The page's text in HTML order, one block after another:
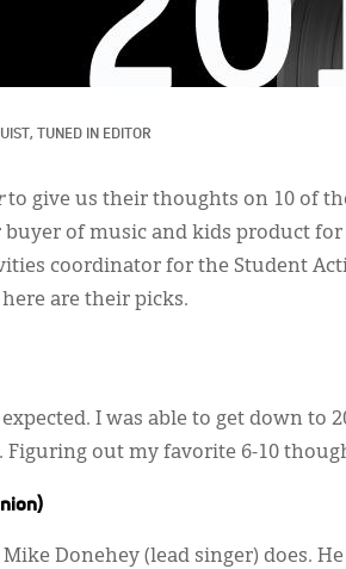
TUNED IN EDITOR
to give us their thoughts on 10 of
buyer of music and kids product
coordinator for the Student
are their picks.
I was able to get down to
Figuring out my favorite 6-10
Donehey (lead singer) does. He